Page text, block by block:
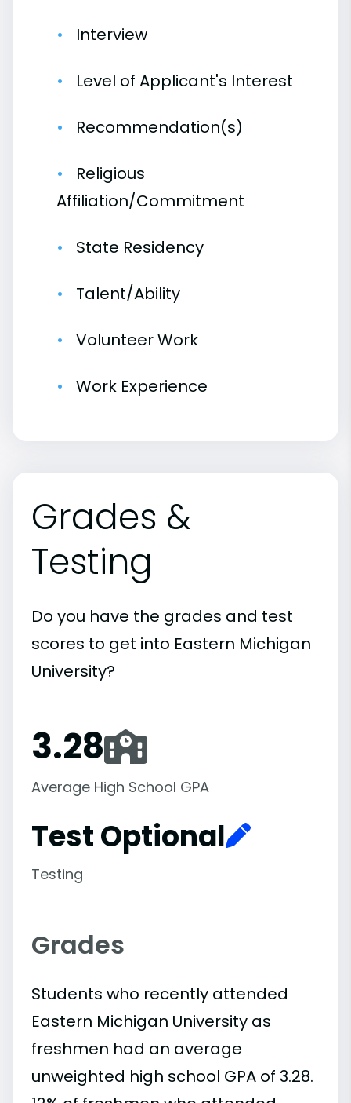
Interview
Level of Applicant's Interest
Recommendation(s)
Religious
Affiliation/Commitment
State Residency
Talent/Ability
Volunteer Work
Work Experience
Grades &
Testing
Do you have the grades and test
scores to get into Eastern Michigan
University?
3.28
Average High School GPA
Test Optional
Testing
Grades
Students who recently attended
Eastern Michigan University as
freshmen had an average
unweighted high school GPA of 3.28.